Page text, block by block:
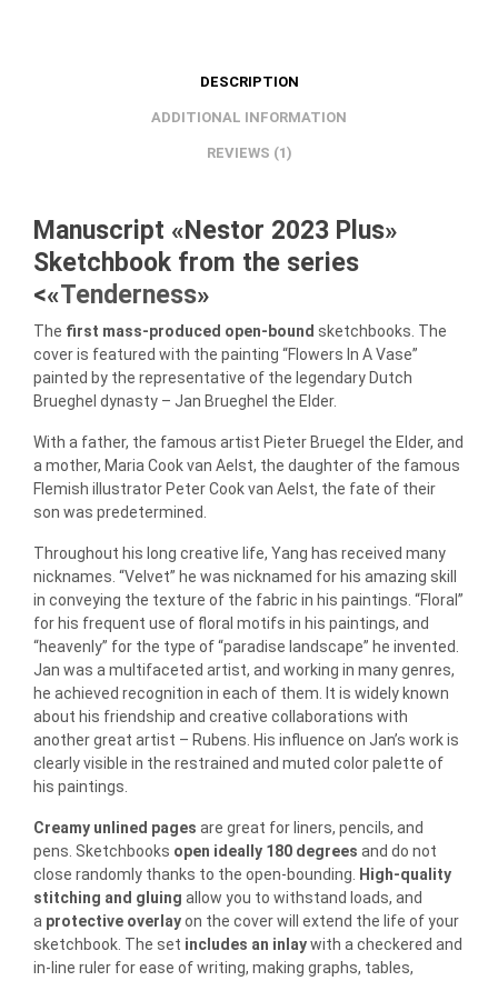
DESCRIPTION
ADDITIONAL INFORMATION
REVIEWS (1)
Manuscript «Nestor 2023 Plus»
Sketchbook from the series
<«Tenderness»
The first mass-produced open-bound sketchbooks. The
cover is featured with the painting “Flowers In A Vase”
painted by the representative of the legendary Dutch
Brueghel dynasty – Jan Brueghel the Elder.
With a father, the famous artist Pieter Bruegel the Elder, and
a mother, Maria Cook van Aelst, the daughter of the famous
Flemish illustrator Peter Cook van Aelst, the fate of their
son was predetermined.
Throughout his long creative life, Yang has received many
nicknames. “Velvet” he was nicknamed for his amazing skill
in conveying the texture of the fabric in his paintings. “Floral”
for his frequent use of floral motifs in his paintings, and
“heavenly” for the type of “paradise landscape” he invented.
Jan was a multifaceted artist, and working in many genres,
he achieved recognition in each of them. It is widely known
about his friendship and creative collaborations with
another great artist – Rubens. His influence on Jan’s work is
clearly visible in the restrained and muted color palette of
his paintings.
Creamy unlined pages are great for liners, pencils, and
pens. Sketchbooks open ideally 180 degrees and do not
close randomly thanks to the open-bounding. High-quality
stitching and gluing allow you to withstand loads, and
a protective overlayon the cover will extend the life of your
sketchbook. The set includes an inlaywith a checkered and
in-line ruler for ease of writing, making graphs, tables,